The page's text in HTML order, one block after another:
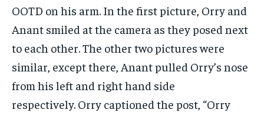
OOTD on his arm. In the first picture, Orry and
Anant smiled at the camera as they posed next
to each other.The other two pictures were
similar, except there, Anant pulled Orry’s nose
from his left and right hand side
respectively. Orry captioned the post, “Orry